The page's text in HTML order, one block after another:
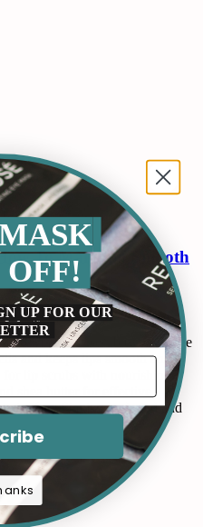
To Maintain Smooth
2024 Leave a comment
Using a lip scrub two to three
and keeps lips smooth and
lip scrubs with nourishing
shea butter for effective
is Key: Staying hydrated and
OFF!
UP FOR OUR